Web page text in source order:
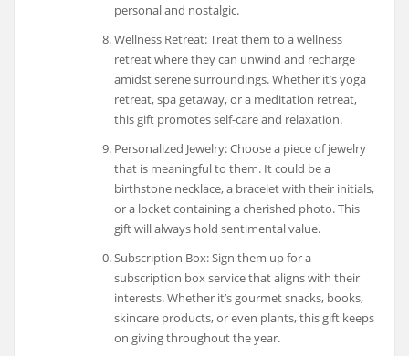
personal and nostalgic.
Wellness Retreat: Treat them to a wellness
retreat where they can unwind and recharge
amidst serene surroundings. Whether it’s yoga
retreat, spa getaway, or a meditation retreat,
this gift promotes self-care and relaxation.
Personalized Jewelry: Choose a piece of jewelry
that is meaningful to them. It could be a
birthstone necklace, a bracelet with their initials,
or a locket containing a cherished photo. This
gift will always hold sentimental value.
Subscription Box: Sign them up for a
subscription box service that aligns with their
interests. Whether it’s gourmet snacks, books,
skincare products, or even plants, this gift keeps
on giving throughout the year.